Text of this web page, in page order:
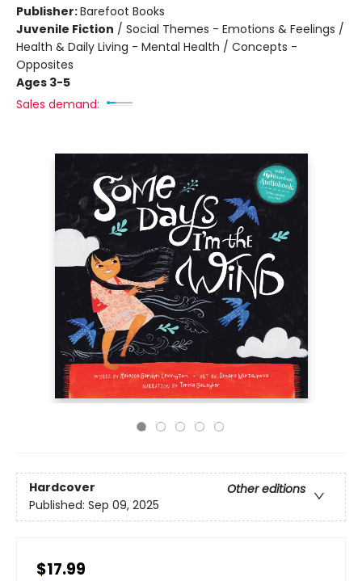
Publisher:Barefoot Books
Juvenile Fiction / Social Themes - Emotions & Feelings /
Health & Daily Living - Mental Health / Concepts -
Opposites
Ages 3-5
Sales demand:
Hardcover
Other editions
Published: Sep 09, 2025
$17.99